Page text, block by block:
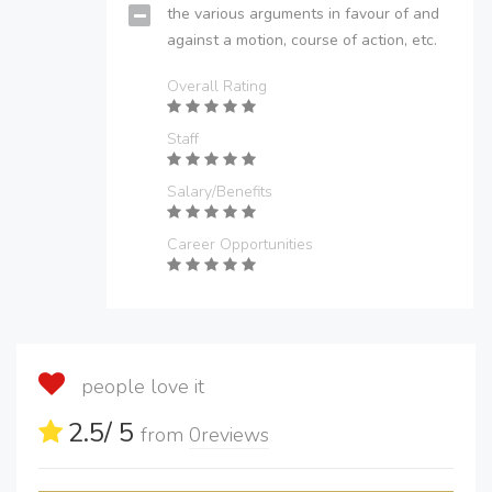
the various arguments in favour of and
against a motion, course of action, etc.
Overall Rating
Staff
Salary/Benefits
Career Opportunities
people love it
2.5/ 5 from 0reviews